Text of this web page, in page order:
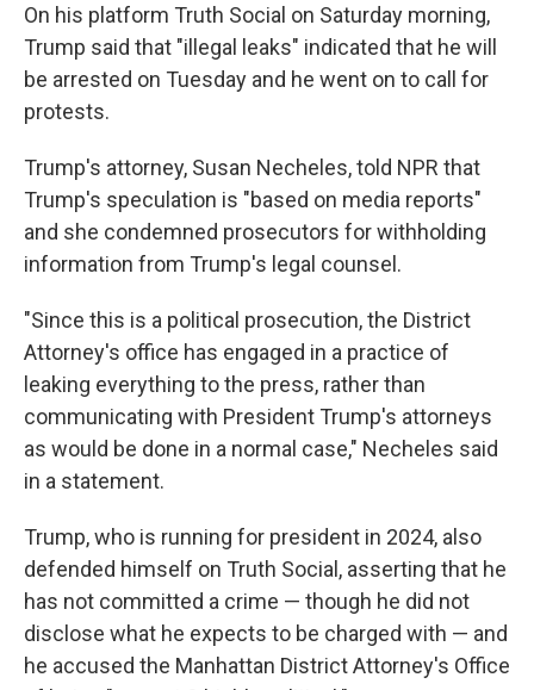
On his platform Truth Social on Saturday morning,
Trump said that "illegal leaks" indicated that he will
be arrested on Tuesday and he went on to call for
protests.
Trump's attorney, Susan Necheles, told NPR that
Trump's speculation is "based on media reports"
and she condemned prosecutors for withholding
information from Trump's legal counsel.
"Since this is a political prosecution, the District
Attorney's office has engaged in a practice of
leaking everything to the press, rather than
communicating with President Trump's attorneys
as would be done in a normal case," Necheles said
in a statement.
Trump, who is running for president in 2024, also
defended himself on Truth Social, asserting that he
has not committed a crime — though he did not
disclose what he expects to be charged with — and
he accused the Manhattan District Attorney's Office